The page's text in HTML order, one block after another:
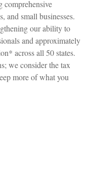
comprehensive
and small businesses.
our ability to
and approximately
across all 50 states.
we consider the tax
more of what you